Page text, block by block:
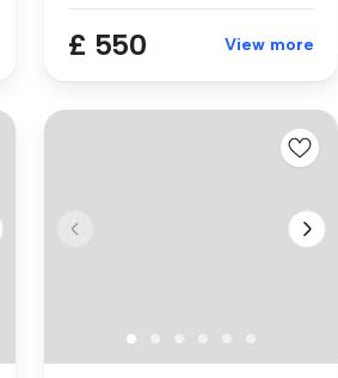
£ 550 View more